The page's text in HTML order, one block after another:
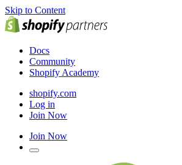
Skip to Content
Docs
Community
Shopify Academy
shopify.com
Log in
Join Now
Join Now